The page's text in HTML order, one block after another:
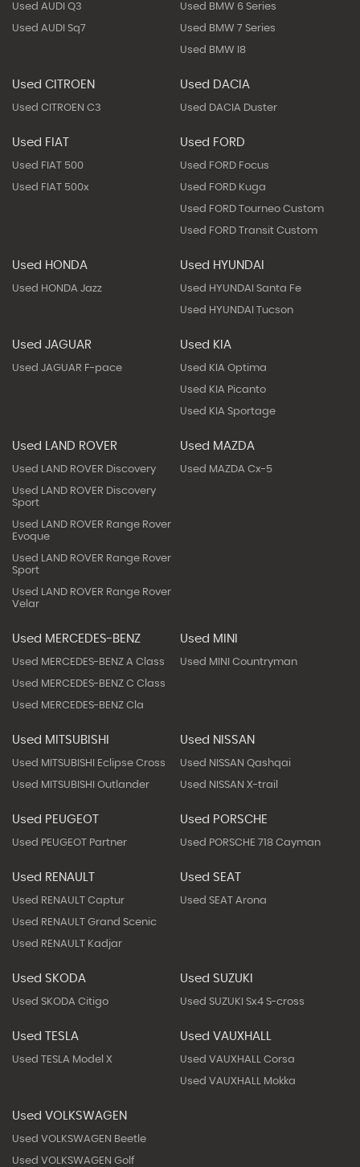
Used AUDI Q3
Used AUDI Sq7
Used BMW 6 Series
Used BMW 7 Series
Used BMW I8
Used CITROEN
Used CITROEN C3
Used DACIA
Used DACIA Duster
Used FIAT
Used FIAT 500
Used FIAT 500x
Used FORD
Used FORD Focus
Used FORD Kuga
Used FORD Tourneo Custom
Used FORD Transit Custom
Used HONDA
Used HONDA Jazz
Used HYUNDAI
Used HYUNDAI Santa Fe
Used HYUNDAI Tucson
Used JAGUAR
Used JAGUAR F-pace
Used KIA
Used KIA Optima
Used KIA Picanto
Used KIA Sportage
Used LAND ROVER
Used LAND ROVER Discovery
Used LAND ROVER Discovery
Sport
Used LAND ROVER Range Rover
Evoque
Used LAND ROVER Range Rover
Sport
Used LAND ROVER Range Rover
Velar
Used MAZDA
Used MAZDA Cx-5
Used MERCEDES-BENZ
Used MERCEDES-BENZ A Class
Used MERCEDES-BENZ C Class
Used MERCEDES-BENZ Cla
Used MINI
Used MINI Countryman
Used MITSUBISHI
Used MITSUBISHI Eclipse Cross
Used MITSUBISHI Outlander
Used NISSAN
Used NISSAN Qashqai
Used NISSAN X-trail
Used PEUGEOT
Used PEUGEOT Partner
Used PORSCHE
Used PORSCHE 718 Cayman
Used RENAULT
Used RENAULT Captur
Used RENAULT Grand Scenic
Used RENAULT Kadjar
Used SEAT
Used SEAT Arona
Used SKODA
Used SKODA Citigo
Used SUZUKI
Used SUZUKI Sx4 S-cross
Used TESLA
Used TESLA Model X
Used VAUXHALL
Used VAUXHALL Corsa
Used VAUXHALL Mokka
Used VOLKSWAGEN
Used VOLKSWAGEN Beetle
Used VOLKSWAGEN Golf